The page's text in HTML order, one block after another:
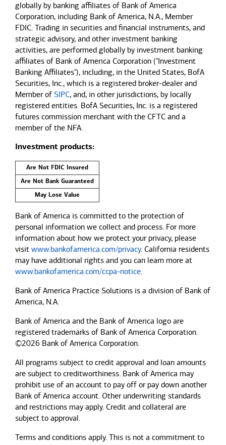
globally by banking affiliates of Bank of America
Corporation, including Bank of America, N.A., Member
FDIC. Trading in securities and financial instruments, and
strategic advisory, and other investment banking
activities, are performed globally by investment banking
affiliates of Bank of America Corporation ("Investment
Banking Affiliates"), including, in the United States, BofA
Securities, Inc., which is a registered broker-dealer and
Member of SIPC, and, in other jurisdictions, by locally
registered entities. BofA Securities, Inc. is a registered
futures commission merchant with the CFTC and a
member of the NFA.
Investment products:
Are Not FDIC Insured
Are Not Bank Guaranteed
May Lose Value
Bank of America is committed to the protection of
personal information we collect and process. For more
information about how we protect your privacy, please
visit www.bankofamerica.com/privacy. California residents
may have additional rights and you can learn more at
www.bankofamerica.com/ccpa-notice.
Bank of America Practice Solutions is a division of Bank of
America, N.A.
Bank of America and the Bank of America logo are
registered trademarks of Bank of America Corporation.
©2026 Bank of America Corporation.
All programs subject to credit approval and loan amounts
are subject to creditworthiness. Bank of America may
prohibit use of an account to pay off or pay down another
Bank of America account. Other underwriting standards
and restrictions may apply. Credit and collateral are
subject to approval.
Terms and conditions apply. This is not a commitment to